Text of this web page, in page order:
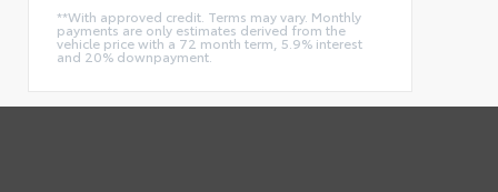
**With approved credit. Terms may vary. Monthly
payments are only estimates derived from the
vehicle price with a 72 month term, 5.9% interest
and 20% downpayment.